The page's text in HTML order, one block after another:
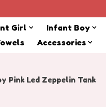
Girl Infant Boy
Accessories
Pink Led Zeppelin Tank